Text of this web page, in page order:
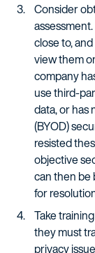
Consider
close to,
view them
company
use third-
data, or has
(BYOD)
resisted
objective
can then be
for
Take
they must
privacy